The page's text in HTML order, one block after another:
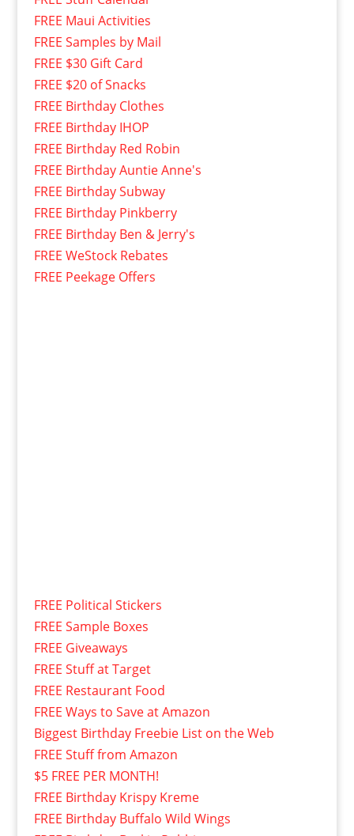
FREE Maui Activities
FREE Samples by Mail
FREE $30 Gift Card
FREE $20 of Snacks
FREE Birthday Clothes
FREE Birthday IHOP
FREE Birthday Red Robin
FREE Birthday Auntie Anne's
FREE Birthday Subway
FREE Birthday Pinkberry
FREE Birthday Ben & Jerry's
FREE WeStock Rebates
FREE Peekage Offers
FREE Political Stickers
FREE Sample Boxes
FREE Giveaways
FREE Stuff at Target
FREE Restaurant Food
FREE Ways to Save at Amazon
Biggest Birthday Freebie List on the Web
FREE Stuff from Amazon
$5 FREE PER MONTH!
FREE Birthday Krispy Kreme
FREE Birthday Buffalo Wild Wings